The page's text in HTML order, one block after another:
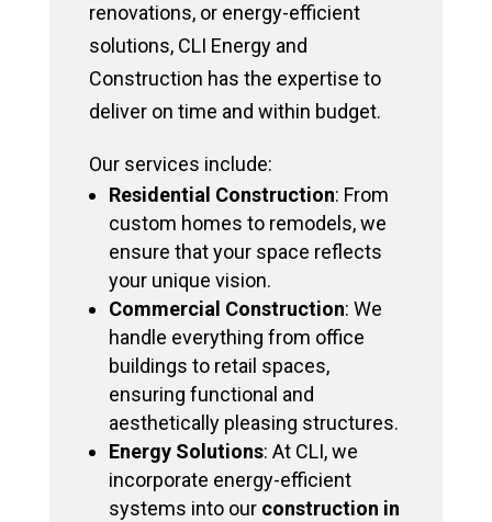
renovations, or energy-efficient
solutions, CLI Energy and
Construction has the expertise to
deliver on time and within budget.
Our services include:
Residential Construction: From
custom homes to remodels, we
ensure that your space reflects
your unique vision.
Commercial Construction: We
handle everything from office
buildings to retail spaces,
ensuring functional and
aesthetically pleasing structures.
Energy Solutions: At CLI, we
incorporate energy-efficient
systems into our construction in